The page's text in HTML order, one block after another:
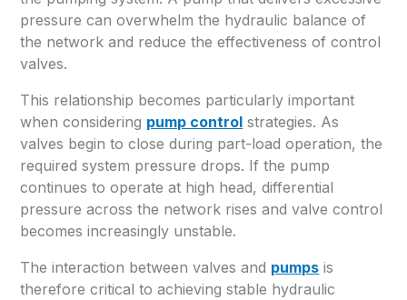
pressure can overwhelm the hydraulic balance of
the network and reduce the effectiveness of control
valves.
This relationship becomes particularly important
when considering pump control strategies. As
valves begin to close during part-load operation, the
required system pressure drops. If the pump
continues to operate at high head, differential
pressure across the network rises and valve control
becomes increasingly unstable.
The interaction between valves and pumps is
therefore critical to achieving stable hydraulic